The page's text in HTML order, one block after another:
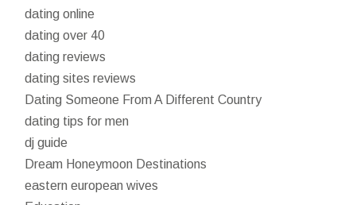
dating online
dating over 40
dating reviews
dating sites reviews
Dating Someone From A Different Country
dating tips for men
dj guide
Dream Honeymoon Destinations
eastern european wives